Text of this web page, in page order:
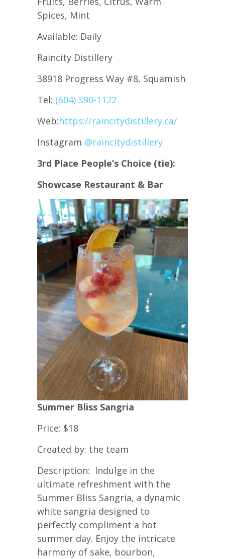
Spices, Mint
Available: Daily
Raincity Distillery
38918 Progress Way #8, Squamish
Tel: (604) 390-1122
Web:https://raincitydistillery.ca/
Instagram @raincitydistillery
3rd Place People’s Choice (tie):
Showcase Restaurant & Bar
Summer Bliss Sangria
Price: $18
Created by: the team
Description: Indulge in the
ultimate refreshment with the
Summer Bliss Sangria, a dynamic
white sangria designed to
perfectly compliment a hot
summer day. Enjoy the intricate
harmony of sake, bourbon,